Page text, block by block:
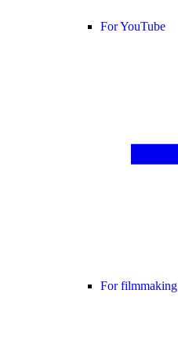
For YouTube
For filmmaking